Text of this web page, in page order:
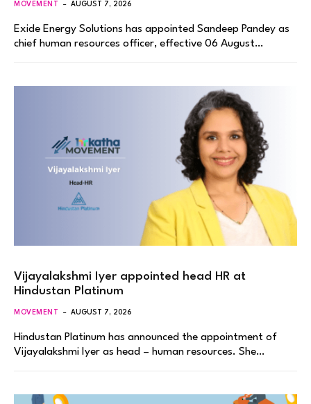
MOVEMENT AUGUST 7, 2026
Exide Energy Solutions has appointed Sandeep Pandey as
chief human resources officer, effective 06 August…
Vijayalakshmi Iyer appointed head HR at
Hindustan Platinum
MOVEMENT AUGUST 7, 2026
Hindustan Platinum has announced the appointment of
Vijayalakshmi Iyer as head – human resources. She…